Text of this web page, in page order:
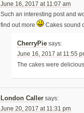
June 16, 2017 at 11:07 am
Such an interesting post and
find out more
Cakes sound
CherryPie says:
June 16, 2017 at 11:55
The cakes were
London Caller says:
June 20, 2017 at 11:31 pm